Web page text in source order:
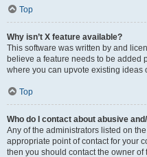
Top
Why isn’t X feature available?
This software was written by and
believe a feature needs to be added
where you can upvote existing ideas
Top
Who do I contact about abusive
Any of the administrators listed on
appropriate point of contact for your
then you should contact the owner of